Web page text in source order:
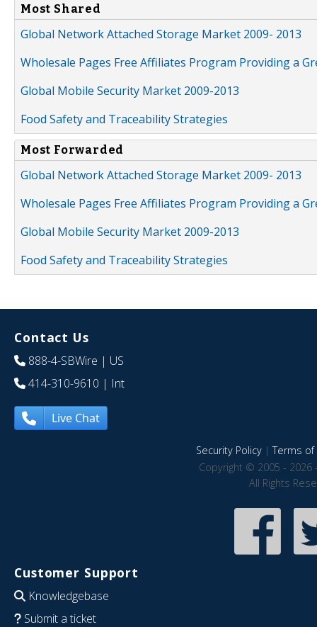
Most Shared
Global Network Attached Storage Market 2009- 2013
Wholesale Pages Free Affiliates Program Providing a
Global Mobile Security Market 2009-2013
Food Safety and Traceability Strategies
Most Forwarded
Global Network Attached Storage Market 2009- 2013
Wholesale Pages Free Affiliates Program Providing a
Global Mobile Security Market 2009-2013
Food Safety and Traceability Strategies
Contact Us
888-4-SBWire | US
414-310-9610 | Int
Live Chat
Security Policy|Terms of
Copyright © 2005 - 2026
All Rights
Customer Support
Knowledgebase
Submit a ticket